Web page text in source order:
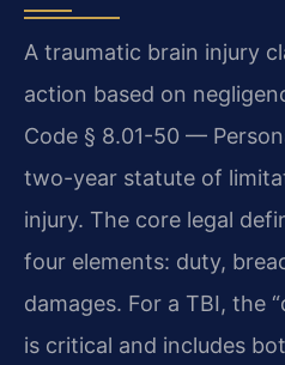
A traumatic brain injury
action based on
Code § 8.01-50 —
two-year statute of
injury. The core legal
four elements: duty,
damages. For a TBI, the
is critical and includes